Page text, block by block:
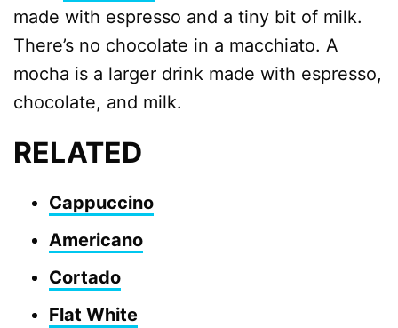
made with espresso and a tiny bit of milk.
There’s no chocolate in a macchiato. A
mocha is a larger drink made with espresso,
chocolate, and milk.
RELATED
Cappuccino
Americano
Cortado
Flat White